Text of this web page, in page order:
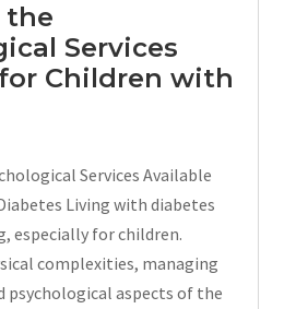
the
Services
Children with
Services Available
Living with diabetes
especially for children.
complexities, managing
psychological aspects of the